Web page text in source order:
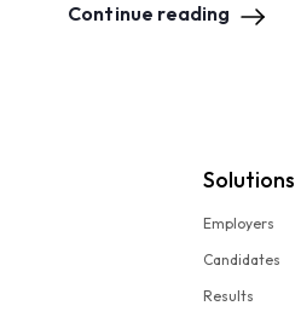
Continue reading
Solutions
Employers
Candidates
Results